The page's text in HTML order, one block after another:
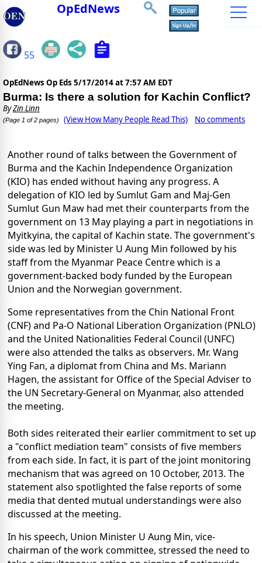
OpEdNews
55
OpEdNews Op Eds 5/17/2014 at 7:57 AM EDT
Burma: Is there a solution for Kachin Conflict?
ByZin Linn
(Page 1 of 2 pages) (View How Many People Read This) No comments
Another round of talks between the Government of
Burma and the Kachin Independence Organization
(KIO) has ended without having any progress. A
delegation of KIO led by Sumlut Gam and Maj-Gen
Sumlut Gun Maw had met their counterparts from the
government on 13 May playing a part in negotiations in
Myitkyina, the capital of Kachin state. The government's
side was led by Minister U Aung Min followed by his
staff from the Myanmar Peace Centre which is a
government-backed body funded by the European
Union and the Norwegian government.
Some representatives from the Chin National Front
(CNF) and Pa-O National Liberation Organization (PNLO)
and the United Nationalities Federal Council (UNFC)
were also attended the talks as observers. Mr. Wang
Ying Fan, a diplomat from China and Ms. Mariann
Hagen, the assistant for Office of the Special Adviser to
the UN Secretary-General on Myanmar, also attended
the meeting.
Both sides reiterated their earlier commitment to set up
a "conflict mediation team" consists of five members
from each side. In fact, it is part of the joint monitoring
mechanism that was agreed on 10 October, 2013. The
statement also spotlighted the false reports of some
media that dented mutual understandings were also
discussed at the meeting.
In his speech, Union Minister U Aung Min, vice-
chairman of the work committee, stressed the need to